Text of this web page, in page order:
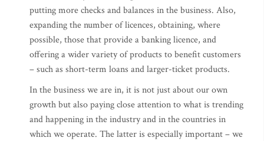
putting more checks and balances in the business. Also,
expanding the number of licences, obtaining, where
possible, those that provide a banking licence, and
offering a wider variety of products to benefit customers
– such as short-term loans and larger-ticket products.
In the business we are in, it is not just about our own
growth but also paying close attention to what is trending
and happening in the industry and in the countries in
which we operate. The latter is especially important – we